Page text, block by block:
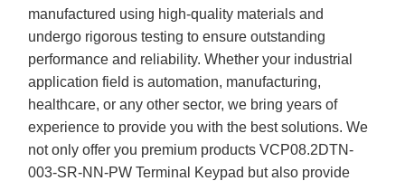
manufactured using high-quality materials and
undergo rigorous testing to ensure outstanding
performance and reliability. Whether your industrial
application field is automation, manufacturing,
healthcare, or any other sector, we bring years of
experience to provide you with the best solutions. We
not only offer you premium products VCP08.2DTN-
003-SR-NN-PW Terminal Keypad but also provide